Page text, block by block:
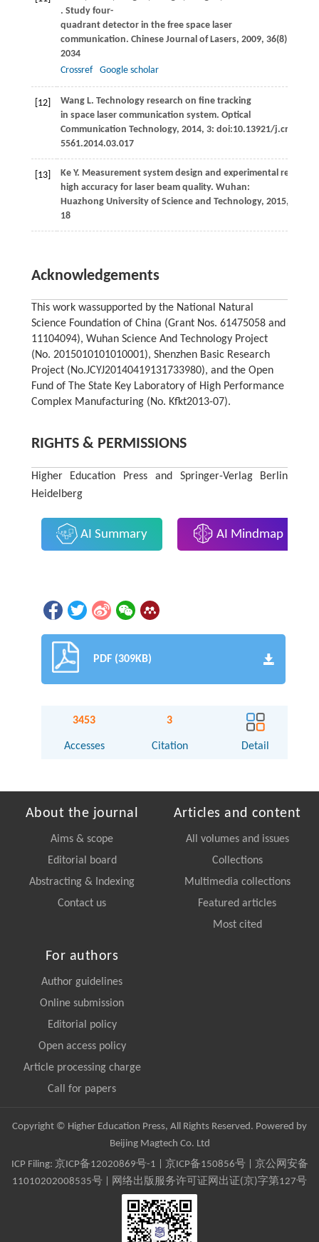
. Study four-
quadrant detector in the free space laser
communication. Chinese Journal of Lasers, 2009, 36(8): 2030–
2034
Crossref
Google scholar
[12] WangL. Technology research on fine tracking
in space laser communication system. Optical
Communication Technology, 2014, 3: doi:10.13921/
5561.2014.03.017
[13] KeY. Measurement system design and experimental
high accuracy for laser beam quality. Wuhan:
Huazhong University of Science and Technology, 2015, 16–
18
Acknowledgements
This work wassupported by the National Natural
Science Foundation of China (Grant Nos. 61475058 and
11104094), Wuhan Science And Technology Project
(No. 2015010101010001), Shenzhen Basic Research
Project (No.JCYJ20140419131733980), and the Open
Fund of The State Key Laboratory of High Performance
Complex Manufacturing (No. Kfkt2013-07).
RIGHTS & PERMISSIONS
Higher Education Press and Springer-Verlag Berlin
Heidelberg
AI Summary AI Mindmap
PDF (309KB)
3453
Accesses
3
Citation Detail
About the journal
Aims & scope
Editorial board
Abstracting & Indexing
Contact us
Articles and content
All volumes and issues
Collections
Multimedia collections
Featured articles
Most cited
For authors
Author guidelines
Online submission
Editorial policy
Open access policy
Article processing charge
Call for papers
Copyright © Higher Education Press, All Rights Reserved. Powered by
Beijing Magtech Co. Ltd
ICP Filing: 京ICP备12020869号-1 京ICP备150856号| 京公网安备
11010202008535号 | 网络出版服务许可证网出证(京)字第127号